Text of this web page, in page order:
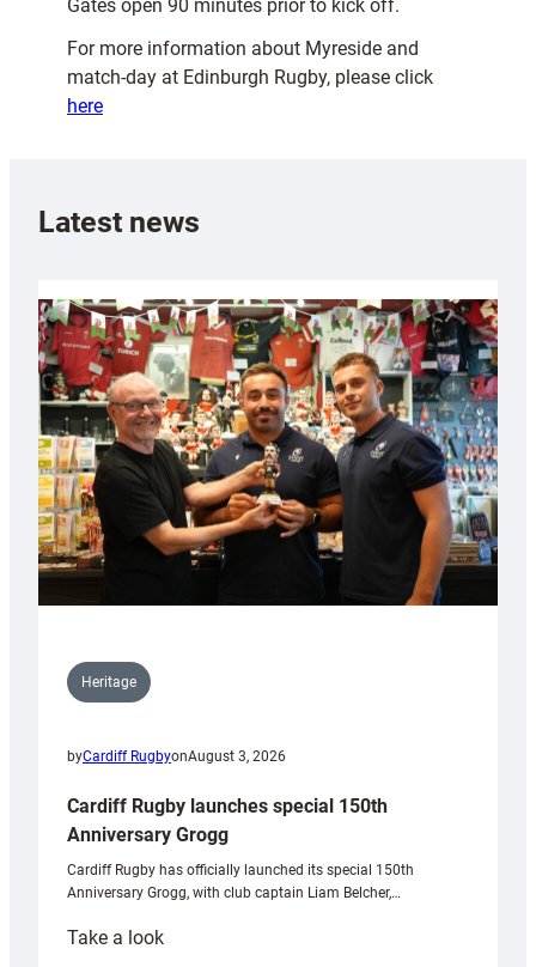
Gates open 90 minutes prior to kick off.
For more information about Myreside and
match-day at Edinburgh Rugby, please click
here
Latest news
Heritage
byCardiff RugbyonAugust 3, 2026
Cardiff Rugby launches special 150th
Anniversary Grogg
Cardiff Rugby has officially launched its special 150th
Anniversary Grogg, with club captain Liam Belcher,…
Take a look: